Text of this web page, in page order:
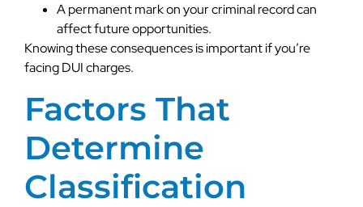
A permanent mark on your criminal record can
affect future opportunities.
Knowing these consequences is important if you’re
facing DUI charges.
Factors That
Determine
Classification